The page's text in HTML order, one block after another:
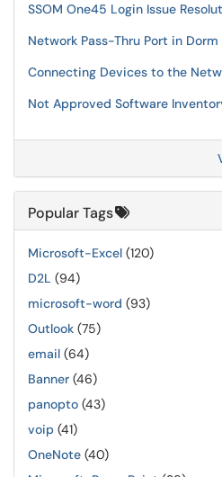
SSOM One45 Login Issue
Network Pass-Thru Port in Dorm
Connecting Devices to the
Not Approved Software
Popular Tags
Microsoft-Excel (120)
D2L (94)
microsoft-word (93)
Outlook (75)
email (64)
Banner (46)
panopto (43)
voip (41)
OneNote (40)